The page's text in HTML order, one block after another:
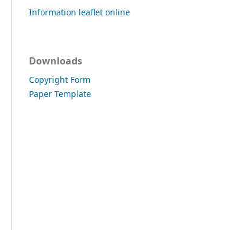
Information leaflet online
Downloads
Copyright Form
Paper Template